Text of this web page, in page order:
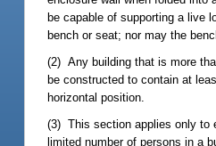
be capable of supporting a live
bench or seat; nor may the
(2) Any building that is more
be constructed to contain at
horizontal position.
(3) This section applies only to
limited number of persons in a